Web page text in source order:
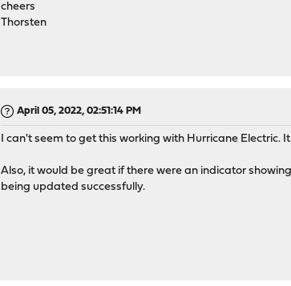
cheers
Thorsten
April 05, 2022, 02:51:14 PM
I can't seem to get this working with Hurricane
Also, it would be great if there were an indicator
being updated successfully.